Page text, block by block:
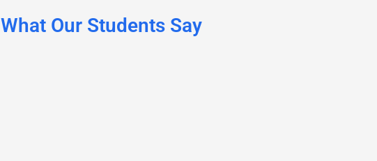
What Our Students Say